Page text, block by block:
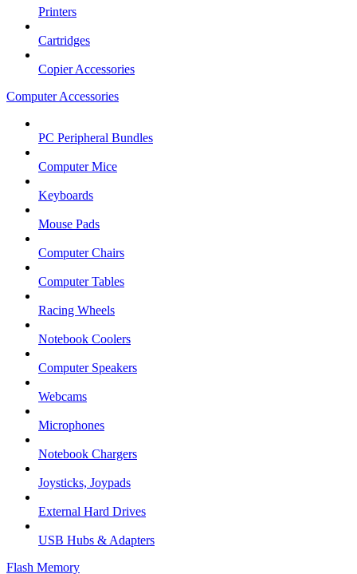
Printers
Cartridges
Copier Accessories
Computer Accessories
PC Peripheral Bundles
Computer Mice
Keyboards
Mouse Pads
Computer Chairs
Computer Tables
Racing Wheels
Notebook Coolers
Computer Speakers
Webcams
Microphones
Notebook Chargers
Joysticks, Joypads
External Hard Drives
USB Hubs & Adapters
Flash Memory